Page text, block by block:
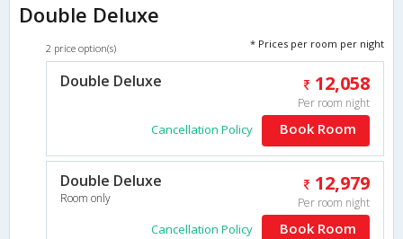
Double Deluxe
2 price option(s) * Prices per room per night
Double Deluxe 12,058
Per room night
Cancellation Policy Book Room
Double Deluxe
Room only
12,979
Per room night
Cancellation Policy Book Room